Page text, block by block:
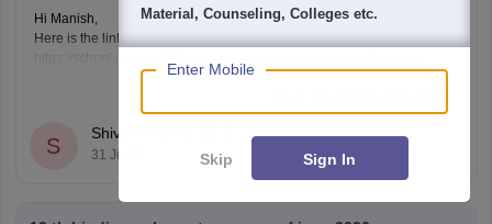
Hi Manish,
Here is the link of question paper
question-paper-2025
S
Shivani Poonia
31 Jul'26
Material, Counseling, Colleges etc.
Enter Mobile
Skip Sign In